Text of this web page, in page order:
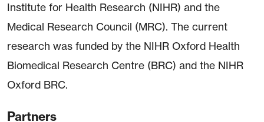
Institute for Health Research (NIHR) and the
Medical Research Council (MRC). The current
research was funded by the NIHR Oxford Health
Biomedical Research Centre (BRC) and the NIHR
Oxford BRC.
Partners